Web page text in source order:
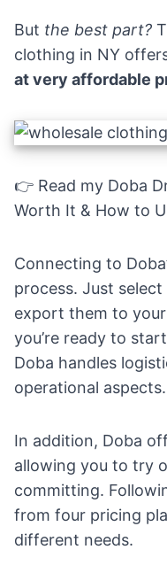
But the best part?
clothing in NY
at very affordable
👉 Read my Doba
Worth It & How to
Connecting to
process. Just
export them to
you’re ready to
Doba handles
operational aspects.
In addition, Doba
allowing you to try
committing.
from four pricing
different needs.